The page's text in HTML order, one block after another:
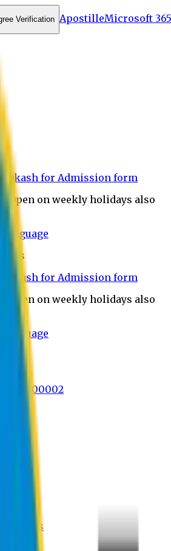
Verification ApostilleMicrosoft 365
bkash for Admission form
Open on weekly holidays also
Language
bkash for Admission form
Open on weekly holidays also
Language